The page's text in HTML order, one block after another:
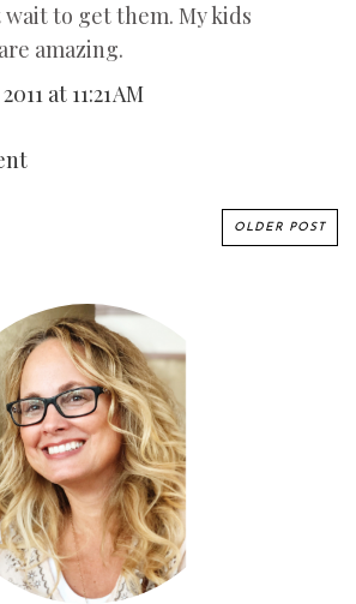
wait to get them. My kids
amazing.
at 11:21 AM
OLDER POST